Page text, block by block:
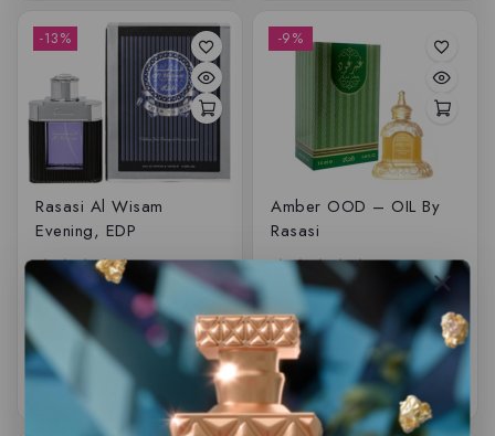
-13%
Rasasi Al Wisam
Evening, EDP
5.00
out of 5
$79.99 $ 69.50
-9%
Amber OOD – OIL By
Rasasi
5.00
out of 5
49.99 $45.50